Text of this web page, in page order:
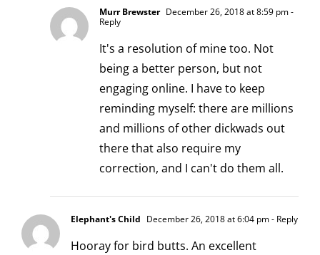
Murr Brewster December 26, 2018 at 8:59 pm-
Reply
It's a resolution of mine too. Not
being a better person, but not
engaging online. I have to keep
reminding myself: there are millions
and millions of other dickwads out
there that also require my
correction, and I can't do them all.
Elephant's Child December 26, 2018 at 6:04 pm- Reply
Hooray for bird butts. An excellent